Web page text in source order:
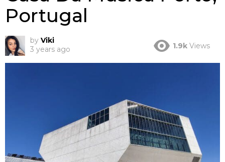
Portugal
by Viki
3 years ago
1.9k Views